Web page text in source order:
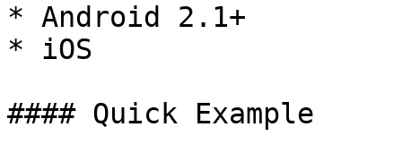
* Android 2.1+
* iOS
#### Quick Example